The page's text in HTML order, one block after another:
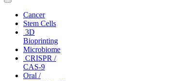
Toggle
navigationCancer
Stem Cells
3D
Bioprinting
Microbiome
CRISPR /
CAS-9
Oral /